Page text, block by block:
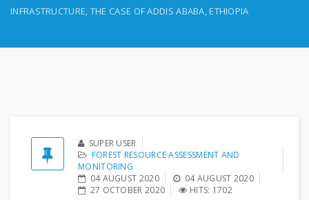
INFRASTRUCTURE, THE CASE OF ADDIS ABABA, ETHIOPIA
SUPER USER
FOREST RESOURCE ASSESSMENT AND
MONITORING
04 AUGUST 2020
04 AUGUST 2020
27 OCTOBER 2020
HITS: 1702